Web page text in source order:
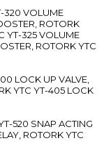
320 VOLUME
ROTORK
YT-325 VOLUME
ROTORK YTC
LOCK UP VALVE,
YTC YT-405 LOCK
520 SNAP ACTING
ROTORK YTC